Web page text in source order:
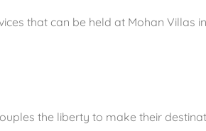
that can be held at Mohan Villas
the liberty to make their